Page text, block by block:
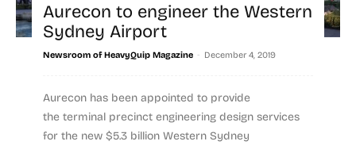
Aurecon to engineer the Western
Sydney Airport
Newsroom of HeavyQuip Magazine - December 4, 2019
Aurecon has been appointed to provide
the terminal precinct engineering design services
for the new $5.3 billion Western Sydney